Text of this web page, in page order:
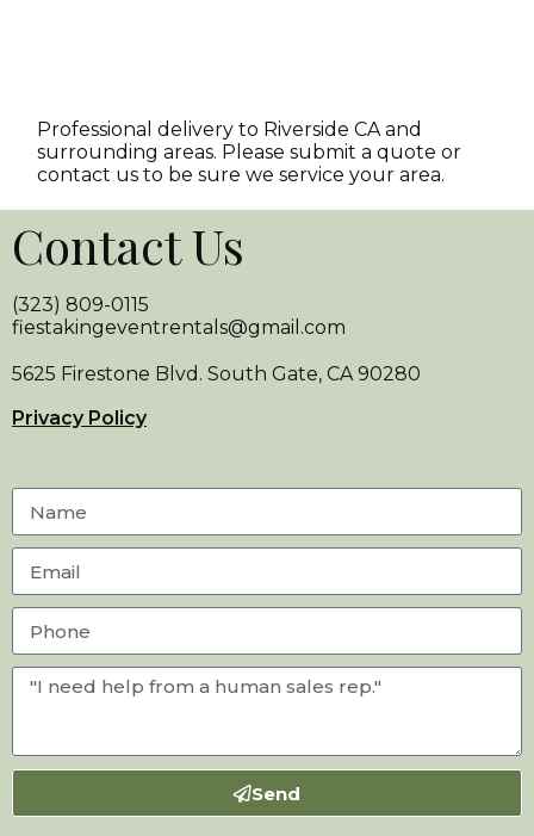
Professional delivery to Riverside CAand
surrounding areas. Please submit a quote or
contact us to be sure we service your area.
Contact Us
(323) 809-0115
fiestakingeventrentals@gmail.com
5625 Firestone Blvd. South Gate, CA 90280
Privacy Policy
Send